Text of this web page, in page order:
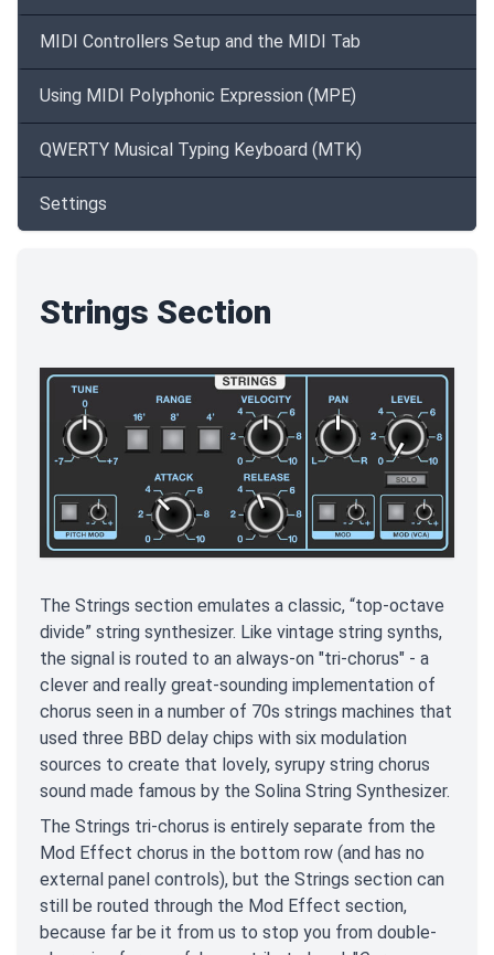
MIDI Controllers Setup and the MIDI Tab
Using MIDI Polyphonic Expression (MPE)
QWERTY Musical Typing Keyboard (MTK)
Settings
Strings Section
The Strings section emulates a classic, “top-octave
divide” string synthesizer. Like vintage string synths,
the signal is routed to an always-on "tri-chorus" - a
clever and really great-sounding implementation of
chorus seen in a number of 70s strings machines that
used three BBD delay chips with six modulation
sources to create that lovely, syrupy string chorus
sound made famous by the Solina String Synthesizer.
The Strings tri-chorus is entirely separate from the
Mod Effect chorus in the bottom row (and has no
external panel controls), but the Strings section can
still be routed through the Mod Effect section,
because far be it from us to stop you from double-